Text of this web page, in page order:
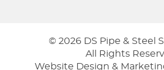
© 2026 DS Pipe & Steel
All Rights
Website Design &